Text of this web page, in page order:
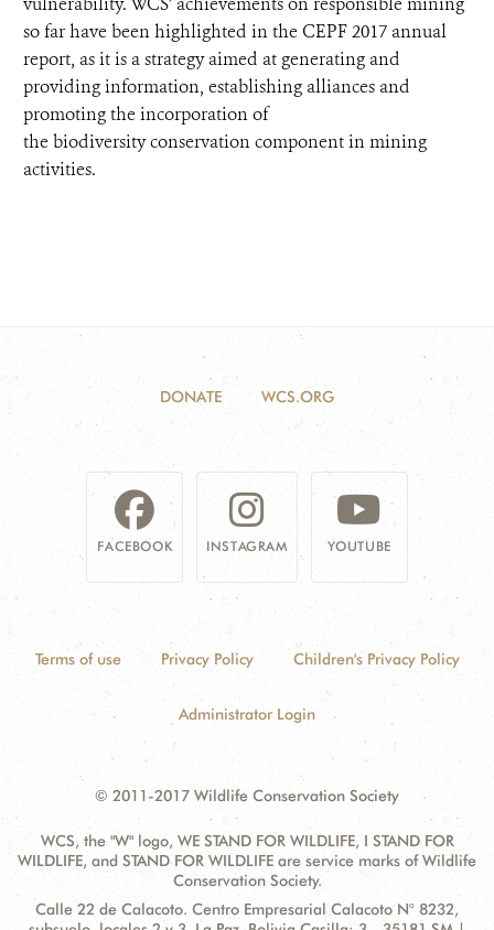
so far have been highlighted in the CEPF 2017 annual
report, as it is a strategy aimed at generating and
providing information, establishing alliances and
promoting the incorporation of
the biodiversity conservation component in mining
activities.
DONATE WCS.ORG
FACEBOOK INSTAGRAM YOUTUBE
Terms of use Privacy Policy Children's Privacy Policy
Administrator Login
© 2011-2017 Wildlife Conservation Society
WCS, the "W" logo, WE STAND FOR WILDLIFE, I STAND FOR
WILDLIFE, and STAND FOR WILDLIFE are service marks of Wildlife
Conservation Society.
Contact
Address:
Calle 22 de Calacoto. Centro Empresarial Calacoto N° 8232,